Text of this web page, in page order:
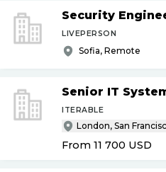
Security
LIVEPERSON
Sofia, Remote
Senior IT
ITERABLE
London, San
From 11 700 USD